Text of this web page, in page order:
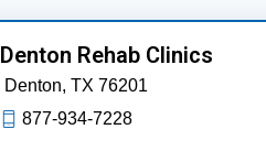
Denton Rehab Clinics
Denton, TX 76201
877-934-7228